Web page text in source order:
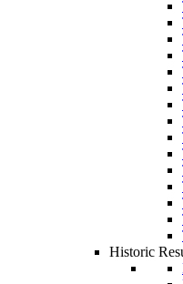
Historic